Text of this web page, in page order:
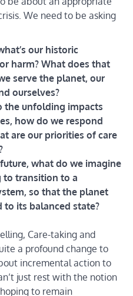
We need to be asking
our historic
harm? What does that
serve the planet, our
ourselves?
the unfolding impacts
how do we respond
are our priorities of care
what do we imagine
to transition to a
so that the planet
to its balanced state?
Care-taking and
a profound change to
incremental action to
just rest with the notion
to remain